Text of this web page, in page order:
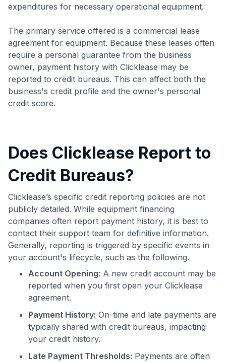
expenditures for necessary operational equipment.
The primary service offered is a commercial lease
agreement for equipment. Because these leases often
require a personal guarantee from the business
owner, payment history with Clicklease may be
reported to credit bureaus. This can affect both the
business's credit profile and the owner's personal
credit score.
Does Clicklease Report to
Credit Bureaus?
Clicklease’s specific credit reporting policies are not
publicly detailed. While equipment financing
companies often report payment history, it is best to
contact their support team for definitive information.
Generally, reporting is triggered by specific events in
your account's lifecycle, such as the following.
Account Opening: A new credit account may be
reported when you first open your Clicklease
agreement.
Payment History: On-time and late payments are
typically shared with credit bureaus, impacting
your credit history.
Late Payment Thresholds: Payments are often